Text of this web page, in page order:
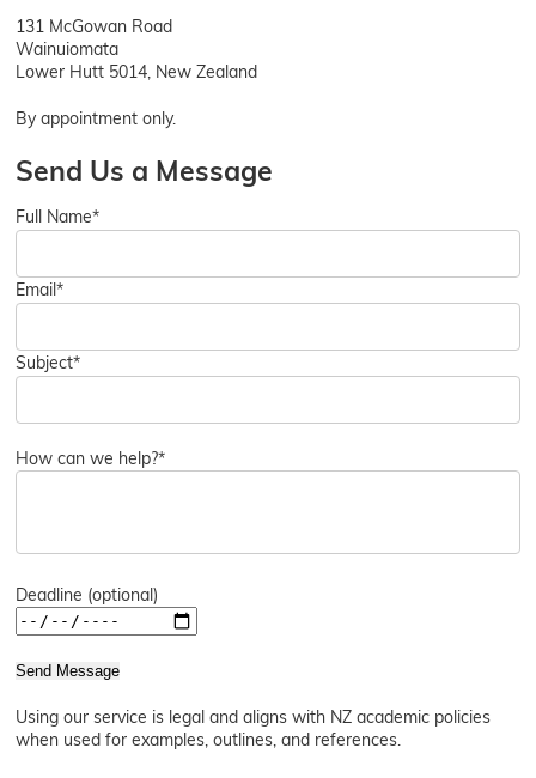
131 McGowan Road
Wainuiomata
Lower Hutt 5014, New Zealand
By appointment only.
Send Us a Message
Full Name*
Email*
Subject*
How can we help?*
Deadline (optional)
Send Message
Using our service is legal and aligns with NZ academic policies
when used for examples, outlines, and references.